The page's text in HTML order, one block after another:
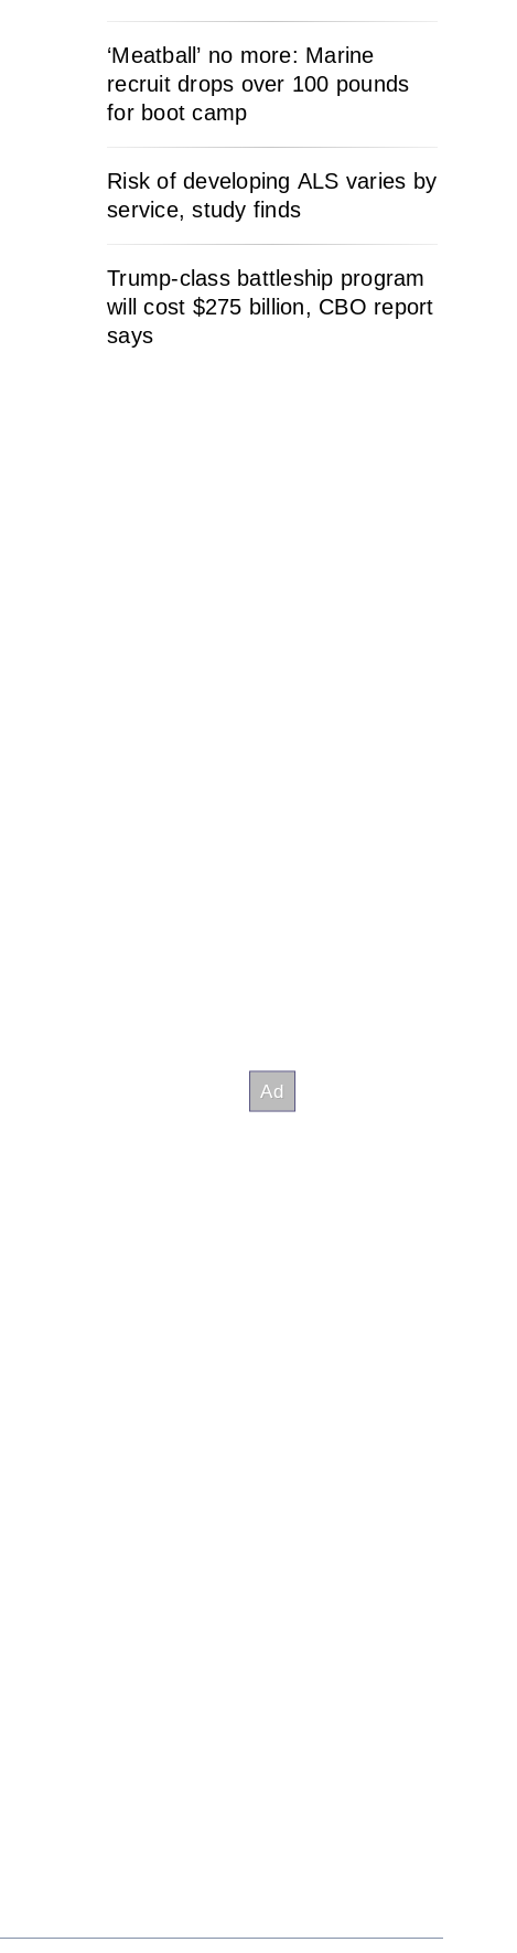
‘Meatball’ no more: Marine
recruit drops over 100 pounds
for boot camp
Risk of developing ALS varies by
service, study finds
Trump-class battleship program
will cost $275 billion, CBO report
says